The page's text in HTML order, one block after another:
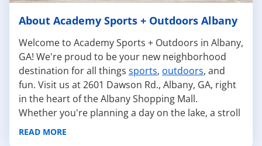
About Academy Sports + Outdoors Albany
Welcome to Academy Sports + Outdoors in Albany,
GA! We're proud to be your new neighborhood
destination for all things sports, outdoors, and
fun. Visit us at 2601 Dawson Rd., Albany, GA, right
in the heart of the Albany Shopping Mall.
Whether you're planning a day on the lake, a stroll
through nature, or prepping for your favorite
READ MORE